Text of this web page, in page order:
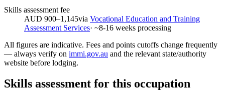
Skills assessment fee
AUD 900–1,145via Vocational Education and Training
Assessment Services· ~8-16 weeks processing
All figures are indicative. Fees and points cutoffs change frequently
— always verify on immi.gov.au and the relevant state/authority
website before lodging.
Skills assessment for this occupation